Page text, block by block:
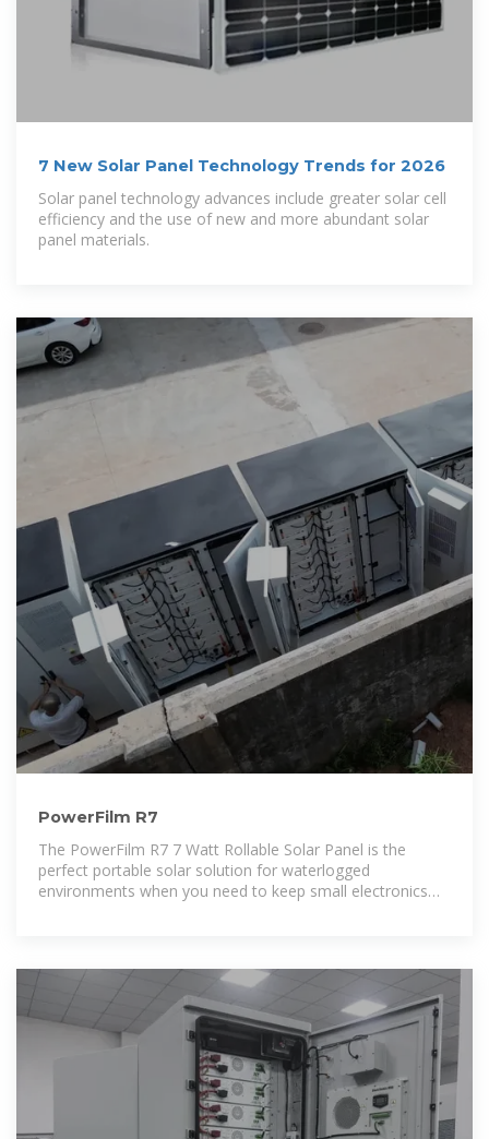
7 New Solar Panel Technology Trends for 2026
Solar panel technology advances include greater solar cell
efficiency and the use of new and more abundant solar
panel materials.
PowerFilm R7
The PowerFilm R7 7 Watt Rollable Solar Panel is the
perfect portable solar solution for waterlogged
environments when you need to keep small electronics